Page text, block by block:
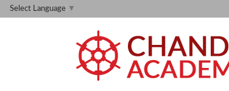
Select Language ▼